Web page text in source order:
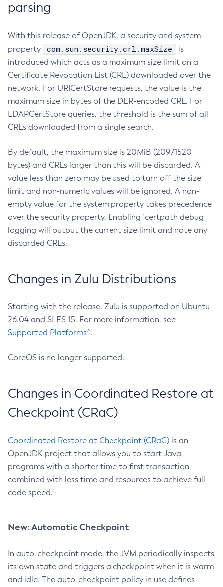
parsing
With this release of OpenJDK, a security and system
property
com.sun.security.crl.maxSize
is
introduced which acts as a maximum size limit on a
Certificate Revocation List (CRL) downloaded over the
network. For URICertStore requests, the value is the
maximum size in bytes of the DER-encoded CRL. For
LDAPCertStore queries, the threshold is the sum of all
CRLs downloaded from a single search.
By default, the maximum size is 20MiB (20971520
bytes) and CRLs larger than this will be discarded. A
value less than zero may be used to turn off the size
limit and non-numeric values will be ignored. A non-
empty value for the system property takes precedence
over the security property. Enabling `certpath debug
logging will output the current size limit and note any
discarded CRLs.
Changes in Zulu Distributions
Starting with the release, Zulu is supported on Ubuntu
26.04 and SLES 15. For more information, see
Supported Platforms^.
CoreOS is no longer supported.
Changes in Coordinated Restore at
Checkpoint (CRaC)
Coordinated Restore at Checkpoint (CRaC) is an
OpenJDK project that allows you to start Java
programs with a shorter time to first transaction,
combined with less time and resources to achieve full
code speed.
New: Automatic Checkpoint
In auto-checkpoint mode, the JVM periodically inspects
its own state and triggers a checkpoint when it is warm
and idle. The auto-checkpoint policy in use defines -